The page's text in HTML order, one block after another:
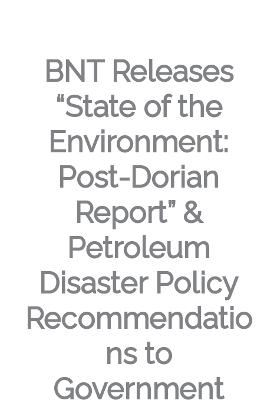
BNT Releases
“State of the
Environment:
Post-Dorian
Report” &
Petroleum
Disaster Policy
Recommendatio
ns to
Government